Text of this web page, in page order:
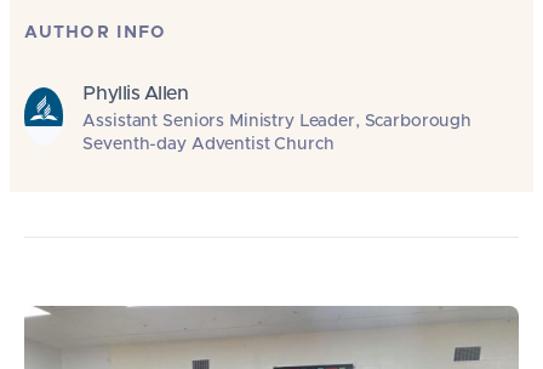
AUTHOR INFO
Phyllis Allen
Assistant Seniors Ministry Leader, Scarborough
Seventh-day Adventist Church